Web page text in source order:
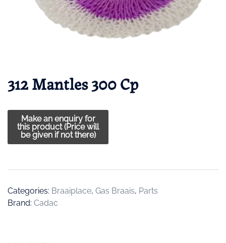
312 Mantles 300 Cp
Categories: Braaiplace, Gas Braais, Parts
Brand: Cadac